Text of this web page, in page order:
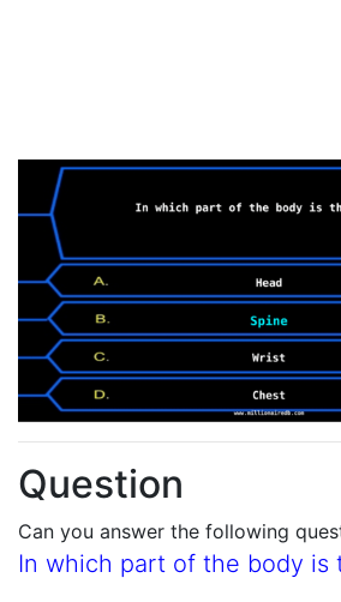
Question
Can you answer the following
In which part of the body is